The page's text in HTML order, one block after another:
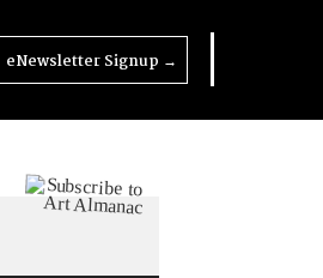
eNewsletter Signup →